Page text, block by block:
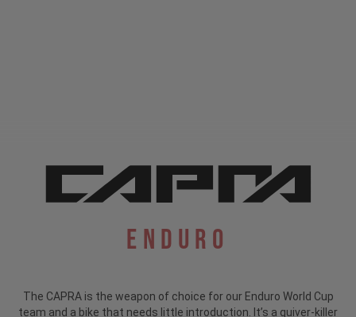
Enduro
The CAPRA is the weapon of choice for our Enduro World Cup
team and a bike that needs little introduction. It’s a quiver-killer